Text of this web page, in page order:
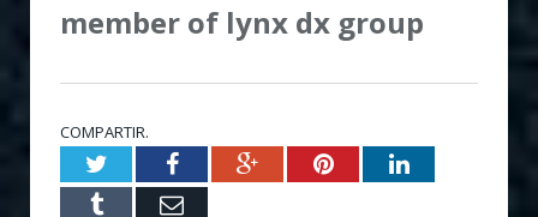
member of lynx dx group
COMPARTIR.
TwitterFacebookGoogle+PinterestLinkedIn
Tumblr Email